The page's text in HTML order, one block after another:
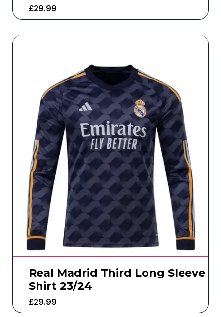
£29.99
Real Madrid Third Long Sleeve
Shirt 23/24
£29.99